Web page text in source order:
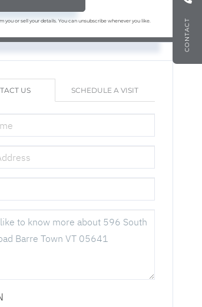
CONTACT
you or sell your details. You can unsubscribe whenever you like.
US SCHEDULE A VISIT